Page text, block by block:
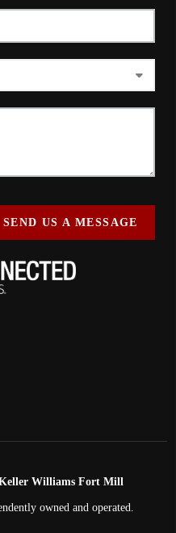
SEND US A MESSAGE
Williams Fort Mill
owned and operated.